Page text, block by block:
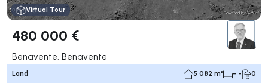
Virtual Tour
480 000 €
Benavente, Benavente
Land 5 082 m² - - 0